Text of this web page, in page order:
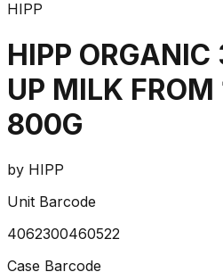
HIPP
HIPP ORGANIC
UP MILK
800G
by HIPP
Unit Barcode
4062300460522
Case Barcode